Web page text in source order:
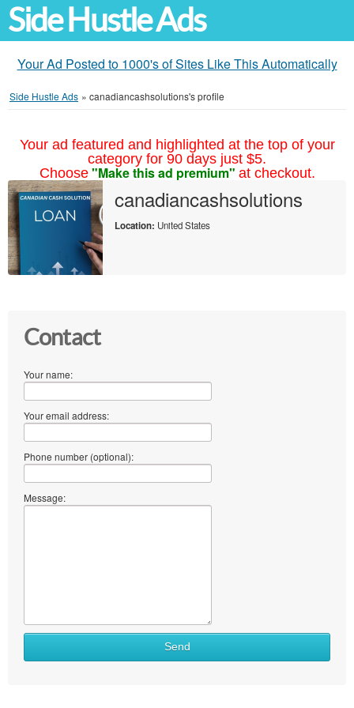
Side Hustle Ads
Your Ad Posted to 1000's of Sites Like This Automatically
Side Hustle Ads » canadiancashsolutions's profile
Your ad featured and highlighted at the top of your
category for 90 days just $5.
Choose "Make this ad premium" at checkout.
canadiancashsolutions
Location: United States
Contact
Your name:
Your email address:
Phone number (optional):
Message:
Send